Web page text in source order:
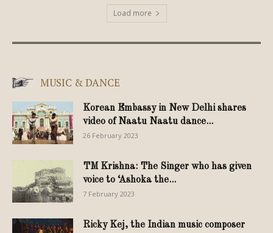
Load more
MUSIC & DANCE
Korean Embassy in New Delhi shares
video of Naatu Naatu dance...
26 February 2023
TM Krishna: The Singer who has given
voice to ‘Ashoka the...
7 February 2023
Ricky Kej, the Indian music composer